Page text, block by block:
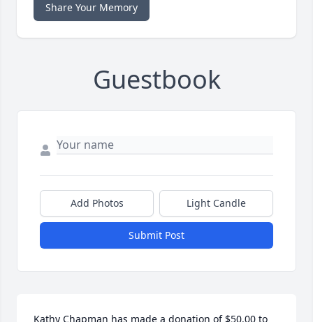
Share Your Memory
Guestbook
Add Photos Light Candle
Submit Post
Kathy Chapman has made a donation of $50.00 to